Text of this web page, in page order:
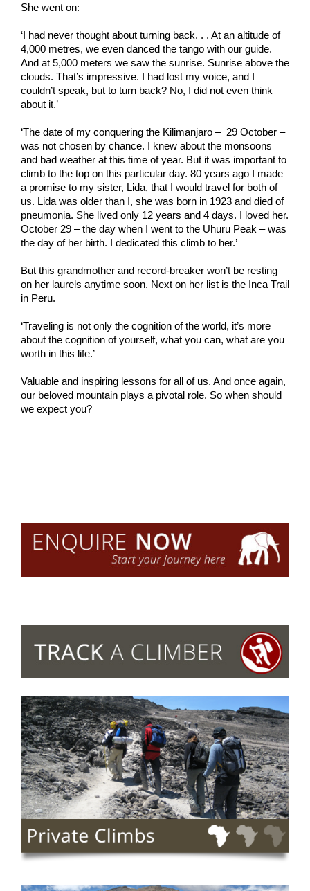
She went on:
‘I had never thought about turning back. . . At an altitude of
4,000 metres, we even danced the tango with our guide.
And at 5,000 meters we saw the sunrise. Sunrise above the
clouds. That’s impressive. I had lost my voice, and I
couldn’t speak, but to turn back? No, I did not even think
about it.’
‘The date of my conquering the Kilimanjaro – 29 October –
was not chosen by chance. I knew about the monsoons
and bad weather at this time of year. But it was important to
climb to the top on this particular day. 80 years ago I made
a promise to my sister, Lida, that I would travel for both of
us. Lida was older than I, she was born in 1923 and died of
pneumonia. She lived only 12 years and 4 days. I loved her.
October 29 – the day when I went to the Uhuru Peak – was
the day of her birth. I dedicated this climb to her.’
But this grandmother and record-breaker won’t be resting
on her laurels anytime soon. Next on her list is the Inca Trail
in Peru.
‘Traveling is not only the cognition of the world, it’s more
about the cognition of yourself, what you can, what are you
worth in this life.’
Valuable and inspiring lessons for all of us. And once again,
our beloved mountain plays a pivotal role. So when should
we expect you?